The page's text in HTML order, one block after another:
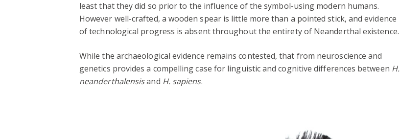
least that they did so prior to the influence of the symbol-using modern humans.
However well-crafted, a wooden spear is little more than a pointed stick, and evidence
of technological progress is absent throughout the entirety of Neanderthal existence.
While the archaeological evidence remains contested, that from neuroscience and
genetics provides a compelling case for linguistic and cognitive differences between H.
neanderthalensisand H. sapiens.